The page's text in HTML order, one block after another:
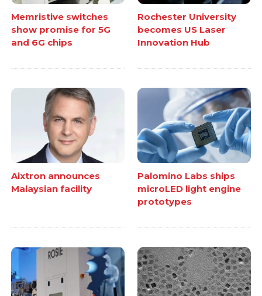
Memristive switches
show promise for 5G
and 6G chips
Rochester University
becomes US Laser
Innovation Hub
Aixtron announces
Malaysian facility
Palomino Labs ships
microLED light engine
prototypes